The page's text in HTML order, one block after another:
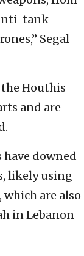
tank
Segal
the Houthis
and are
have downed
likely using
are also
in Lebanon